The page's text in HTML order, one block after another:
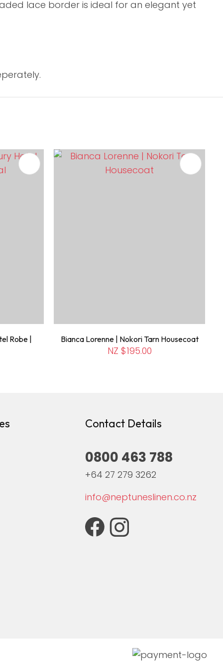
lace border is ideal for an elegant yet
Robe |
Bianca Lorenne | Nokori Tarn Housecoat
NZ $195.00
Contact Details
0800 463 788
+64 27 279 3262
info@neptuneslinen.co.nz